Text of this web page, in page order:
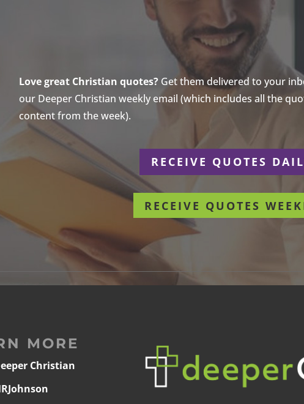
Love great Christian quotes?Get them delivered to your
our Deeper Christian weekly email (which includes all the
content from the week).
RECEIVE QUOTES
RECEIVE QUOTES
MORE
Christian